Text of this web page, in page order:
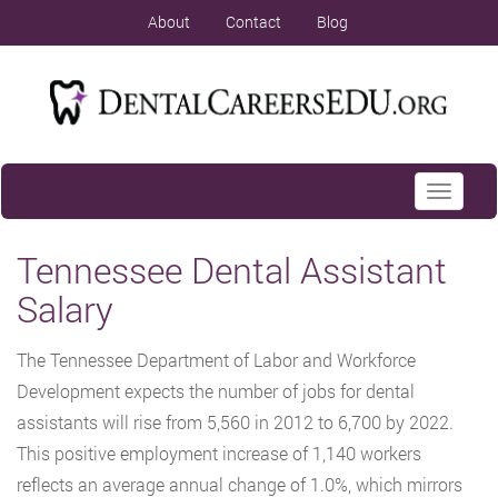
About Contact Blog
Toggle
Tennessee Dental Assistant
Salary
The Tennessee Department of Labor and Workforce
Development expects the number of jobs for dental
assistants will rise from 5,560 in 2012 to 6,700 by 2022.
This positive employment increase of 1,140 workers
reflects an average annual change of 1.0%, which mirrors